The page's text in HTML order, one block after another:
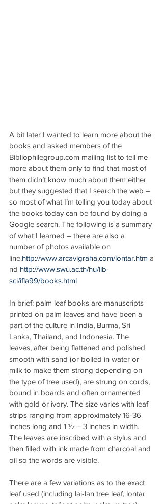
A bit later I wanted to learn more about the
books and asked members of the
Bibliophilegroup.com mailing list to tell me
more about them only to find that most of
them didn’t know much about them either
but they suggested that I search the web –
so most of what I’m telling you today about
the books today can be found by doing a
Google search. The following is a summary
of what I learned – there are also a
number of photos available on
line.http://www.arcavigraha.com/lontar.htm a
nd http://www.swu.ac.th/hu/lib-
sci/ifla99/books.html
In brief: palm leaf books are manuscripts
printed on palm leaves and have been a
part of the culture in India, Burma, Sri
Lanka, Thailand, and Indonesia. The
leaves, after being flattened and polished
smooth with sand (or boiled in water or
milk to make them strong depending on
the type of tree used), are strung on cords,
bound in boards and often ornamented
with gold or ivory. The size varies with leaf
strips ranging from approximately 16-36
inches long and 1 ½ – 3 inches in width.
The leaves are inscribed with a stylus and
then filled with ink made from charcoal and
oil so the words are visible.
There are a few variations as to the exact
leaf used (including lai-lan tree leaf, lontar